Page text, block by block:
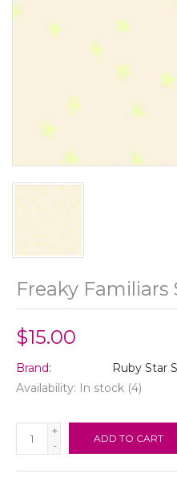
Freaky Familiars
$15.00
Brand:
Ruby Star
Availability: In stock (4)
+
-
ADD TO CART